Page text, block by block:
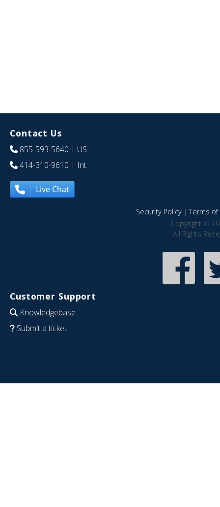
Contact Us
855-593-5640 | US
414-310-9610 | Int
Live Chat
Security Policy|Terms of
Copyright ©
All Rights
Customer Support
Knowledgebase
Submit a ticket